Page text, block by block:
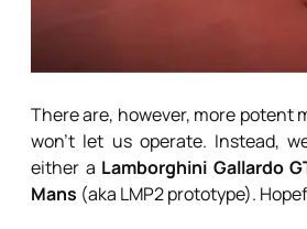
There are, however, more potent
won’t let us operate. Instead,
either a Lamborghini Gallardo
Mans (aka LMP2 prototype).